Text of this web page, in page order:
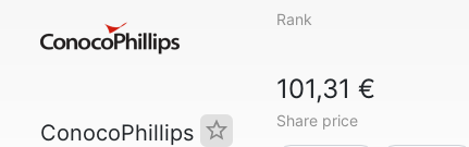
ConocoPhillips
Rank
101,31 €
Share price